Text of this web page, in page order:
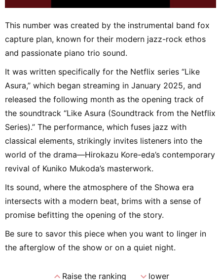
This number was created by the instrumental band fox
capture plan, known for their modern jazz-rock ethos
and passionate piano trio sound.
It was written specifically for the Netflix series “Like
Asura,” which began streaming in January 2025, and
released the following month as the opening track of
the soundtrack “Like Asura (Soundtrack from the Netflix
Series).” The performance, which fuses jazz with
classical elements, strikingly invites listeners into the
world of the drama—Hirokazu Kore-eda’s contemporary
revival of Kuniko Mukoda’s masterwork.
Its sound, where the atmosphere of the Showa era
intersects with a modern beat, brims with a sense of
promise befitting the opening of the story.
Be sure to savor this piece when you want to linger in
the afterglow of the show or on a quiet night.
expand_lessRaise the ranking expand_morelower